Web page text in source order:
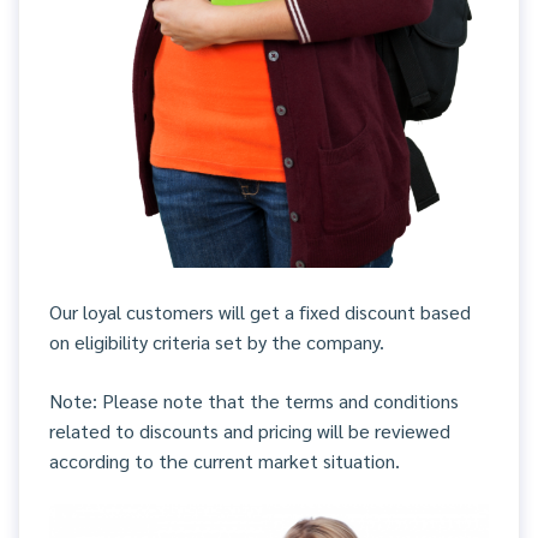
Our loyal customers will get a fixed discount based
on eligibility criteria set by the company.
Note: Please note that the terms and conditions
related to discounts and pricing will be reviewed
according to the current market situation.